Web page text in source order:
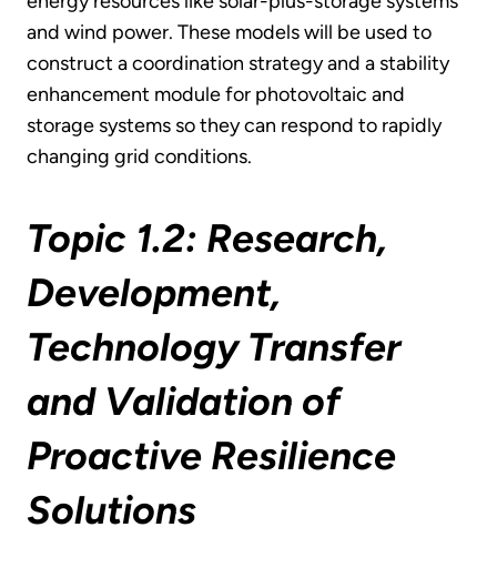
and wind power. These models will be used to
construct a coordination strategy and a stability
enhancement module for photovoltaic and
storage systems so they can respond to rapidly
changing grid conditions.
Topic 1.2: Research,
Development,
Technology Transfer
and Validation of
Proactive Resilience
Solutions